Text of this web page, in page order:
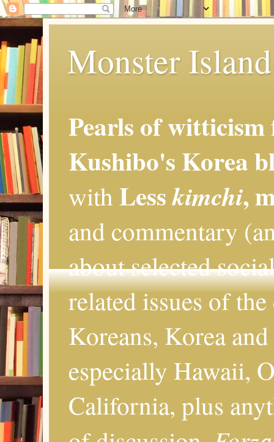
Monster
Pearls of
Kushibo's Korea
with Lesskimchi,
and commentary
about selected
related issues of
Koreans, Korea
especially Hawaii,
California, plus